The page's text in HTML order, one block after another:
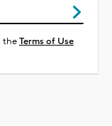
theTerms of Use